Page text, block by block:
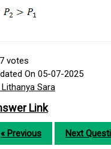
votes
On 05-07-2025
Lithanya Sara
Link
« Previous Next